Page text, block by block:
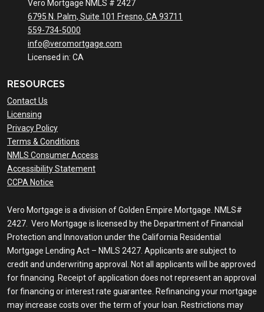
Vero Mortgage NMLS # 2427
6795 N. Palm, Suite 101 Fresno, CA 93711
559-734-5000
info@veromortgage.com
Licensed in: CA
RESOURCES
Contact Us
Licensing
Privacy Policy
Terms & Conditions
NMLS Consumer Access
Accessibility Statement
CCPA Notice
Vero Mortgage is a division of Golden Empire Mortgage. NMLS#
2427. Vero Mortgage is licensed by the Department of Financial
Protection and Innovation under the California Residential
Mortgage Lending Act – NMLS 2427. Applicants are subject to
credit and underwriting approval. Not all applicants will be approved
for financing. Receipt of application does not represent an approval
for financing or interest rate guarantee. Refinancing your mortgage
may increase costs over the term of your loan. Restrictions may